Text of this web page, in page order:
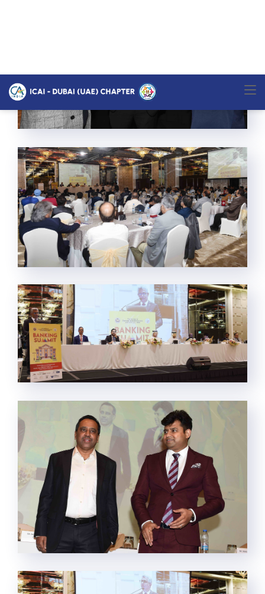
This website uses cookies.
By clicking “Accept All Cookies”, you agree to the storing of
cookies on your device to enhance site navigation, analyze site
usage, and assist in our marketing efforts.Cookie Policy
Cookies Settings
Accept All Cookies